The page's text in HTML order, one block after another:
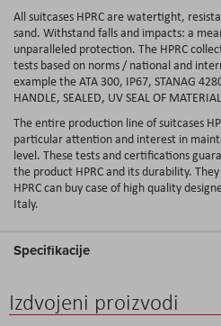
All suitcases HPRC are watertight,
sand. Withstand falls and impacts: a
unparalleled protection. The HPRC
tests based on norms / national and
example the ATA 300, IP67, STANAG
HANDLE, SEALED, UV SEAL OF
The entire production line of suitcases
particular attention and interest in
level. These tests and certifications
the product HPRC and its durability.
HPRC can buy case of high quality
Italy.
Specifikacije
Izdvojeni proizvodi